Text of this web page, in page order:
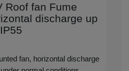
Roof fan Fume
discharge up
fan, horizontal discharge